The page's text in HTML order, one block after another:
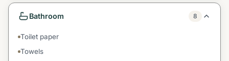
Bathroom 8
Toilet paper
Towels